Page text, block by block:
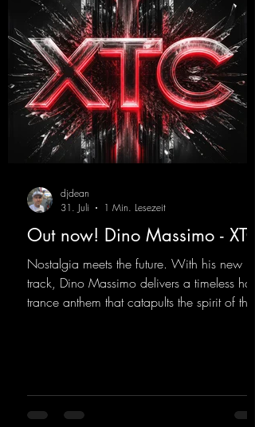
Out now! Dino Massimo - XTC
Nostalgia meets the future. With his new
track, Dino Massimo delivers a timeless hard
trance anthem that catapults the spirit of the
lights, and endless dancefloors. Old-school
hard dance vibes meet futuristic vocal
djdean
31. Juli
1 Min. Lesezeit